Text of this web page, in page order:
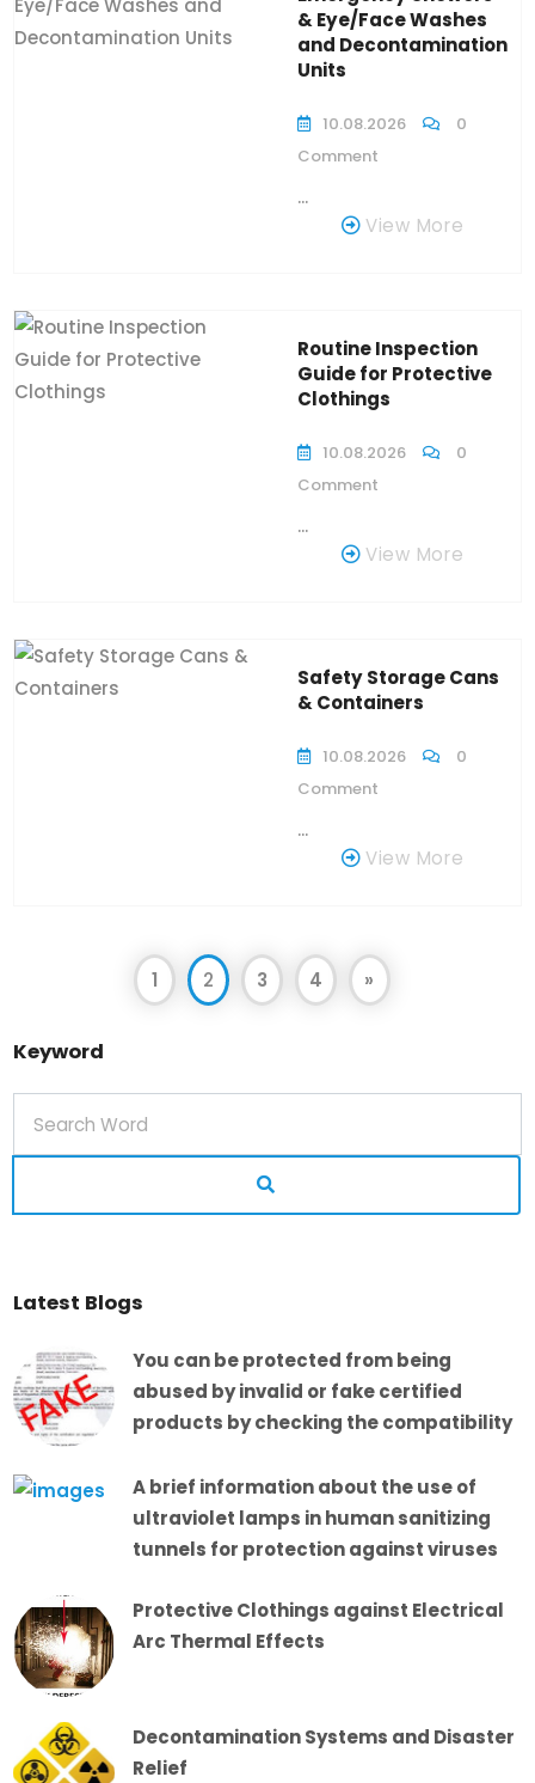
& Eye/Face Washes
and Decontamination
Units
10.08.2026
0
Comment
...
View More
Routine Inspection
Guide for Protective
Clothings
10.08.2026
0
Comment
...
View More
Safety Storage Cans
& Containers
10.08.2026
0
Comment
...
View More
1 2 3 4 »
Keyword
Latest Blogs
You can be protected from being
abused by invalid or fake certified
products by checking the compatibility
A brief information about the use of
ultraviolet lamps in human sanitizing
tunnels for protection against viruses
Protective Clothings against Electrical
Arc Thermal Effects
Decontamination Systems and Disaster
Relief